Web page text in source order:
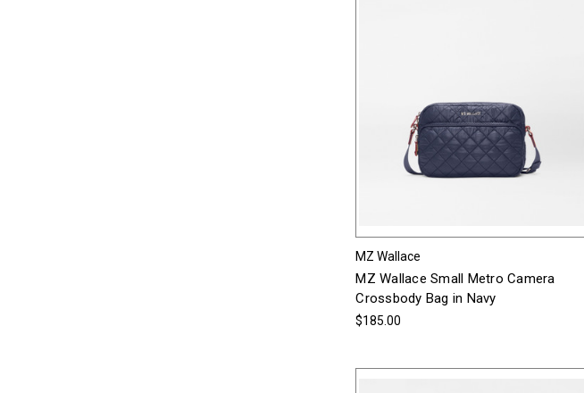
MZ Wallace
MZ Wallace Small Metro Camera
Crossbody Bag in Navy
$185.00